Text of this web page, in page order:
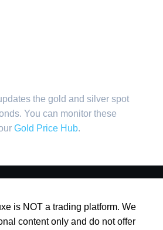
the gold and silver spot
You can monitor these
Gold Price Hub.
is NOT a trading platform. We
content only and do not offer